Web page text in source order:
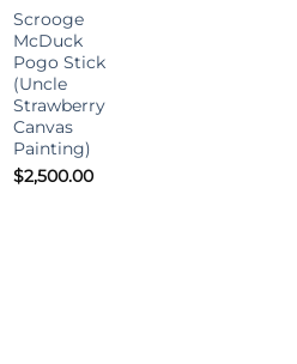
Scrooge
McDuck
Pogo Stick
(Uncle
Strawberry
Canvas
Painting)
$2,500.00